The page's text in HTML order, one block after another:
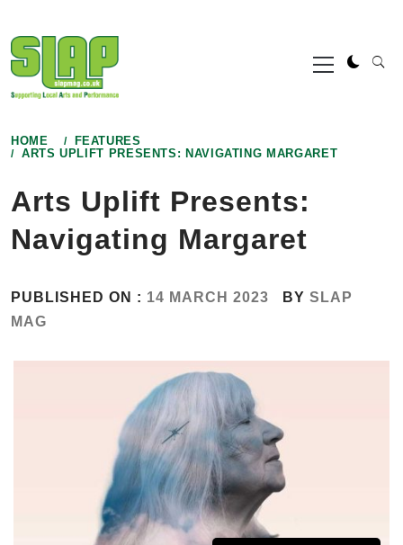
to
content
Primary
Menu
HOME
FEATURES
ARTS UPLIFT PRESENTS: NAVIGATING MARGARET
Arts Uplift Presents:
Navigating Margaret
PUBLISHED ON : 14 MARCH 2023 BY SLAP
MAG